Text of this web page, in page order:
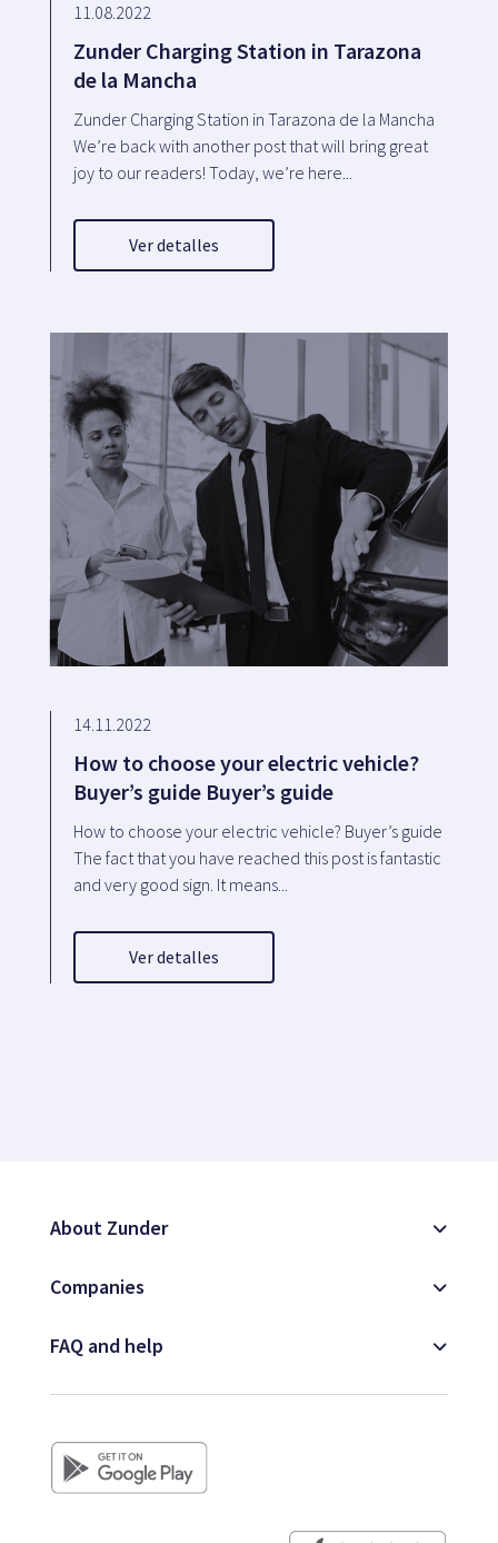
11.08.2022
Zunder Charging Station in Tarazona
de la Mancha
Zunder Charging Station in Tarazona de la Mancha
We’re back with another post that will bring great
joy to our readers! Today, we’re here...
Ver detalles
14.11.2022
How to choose your electric vehicle?
Buyer’s guide Buyer’s guide
How to choose your electric vehicle? Buyer’s guide
The fact that you have reached this post is fantastic
and very good sign. It means...
Ver detalles
About Zunder
Companies
FAQ and help